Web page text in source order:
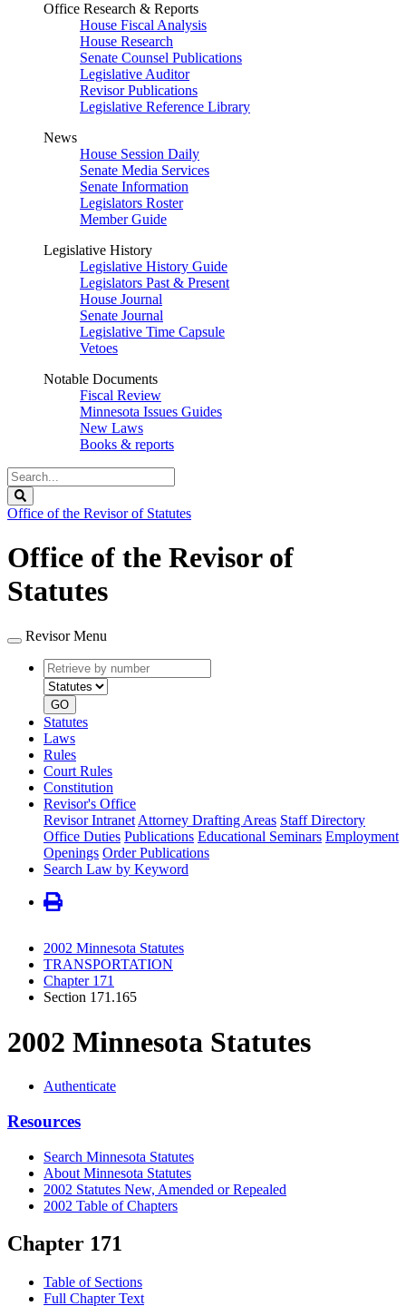
Office Research & Reports
House Fiscal Analysis
House Research
Senate Counsel Publications
Legislative Auditor
Revisor Publications
Legislative Reference Library
News
House Session Daily
Senate Media Services
Senate Information
Legislators Roster
Member Guide
Legislative History
Legislative History Guide
Legislators Past & Present
House Journal
Senate Journal
Legislative Time Capsule
Vetoes
Notable Documents
Fiscal Review
Minnesota Issues Guides
New Laws
Books & reports
Search
Legislature
Office of the Revisor of Statutes
Office of the Revisor of
Statutes
Revisor Menu
Retrieve
by
number
type
GO
Statutes
Laws
Rules
Court Rules
Constitution
Revisor's Office
Revisor Intranet Attorney Drafting Areas Staff Directory
Office Duties Publications Educational Seminars Employment
Openings Order Publications
Search Law by Keyword
2002 Minnesota Statutes
TRANSPORTATION
Chapter 171
Section 171.165
2002 Minnesota Statutes
Authenticate
Resources
Search Minnesota Statutes
About Minnesota Statutes
2002 Statutes New, Amended or Repealed
2002 Table of Chapters
Chapter 171
Table of Sections
Full Chapter Text